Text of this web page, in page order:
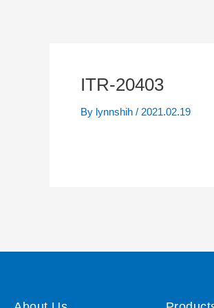
ITR-20403
By lynnshih / 2021.02.19